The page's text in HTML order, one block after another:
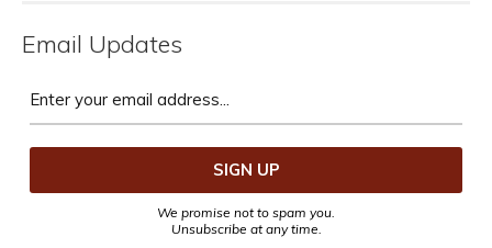
Email Updates
We promise not to spam you.
Unsubscribe at any time.